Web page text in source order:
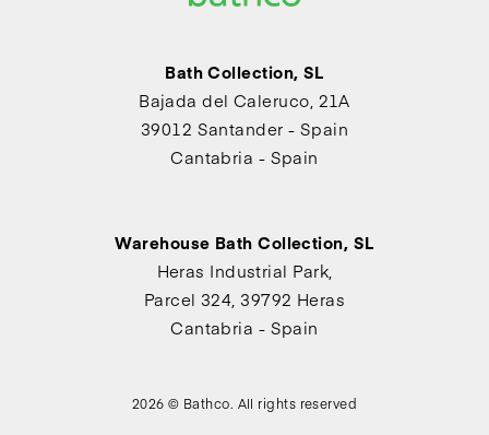
Bath Collection, SL
Bajada del Caleruco, 21A
39012 Santander - Spain
Cantabria - Spain
Warehouse Bath Collection, SL
Heras Industrial Park,
Parcel 324, 39792 Heras
Cantabria - Spain
2026 © Bathco. All rights reserved